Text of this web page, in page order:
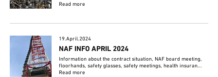
Read more
19.April.2024
NAF INFO APRIL 2024
Information about the contract situation, NAF board meeting,
floorhands, safety glasses, safety meetings, health insuran...
Read more